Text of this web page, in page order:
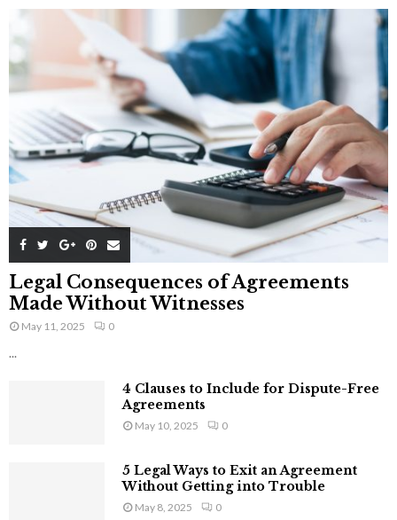
Legal Consequences of Agreements
Made Without Witnesses
May 11, 2025 0
...
4 Clauses to Include for Dispute-Free
Agreements
May 10, 2025 0
5 Legal Ways to Exit an Agreement
Without Getting into Trouble
May 8, 2025 0